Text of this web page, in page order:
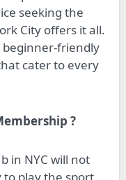
seeking the
City offers it all.
beginner-friendly
cater to every
?
in NYC will not